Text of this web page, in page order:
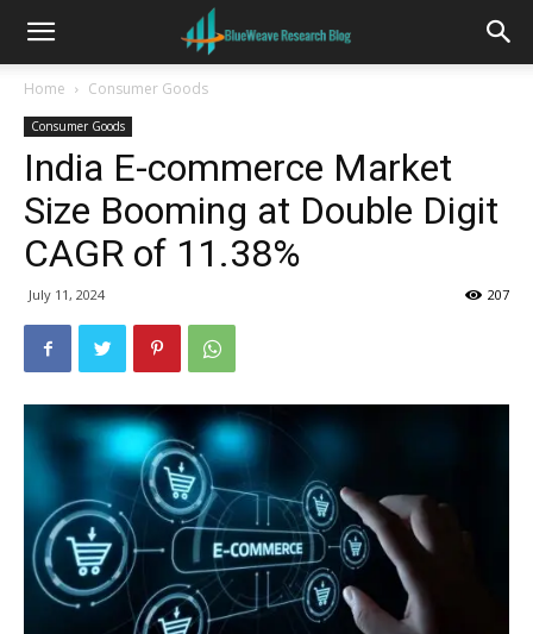
Home Consumer Goods
Consumer Goods
India E-commerce Market
Size Booming at Double Digit
CAGR of 11.38%
July 11, 2024 207